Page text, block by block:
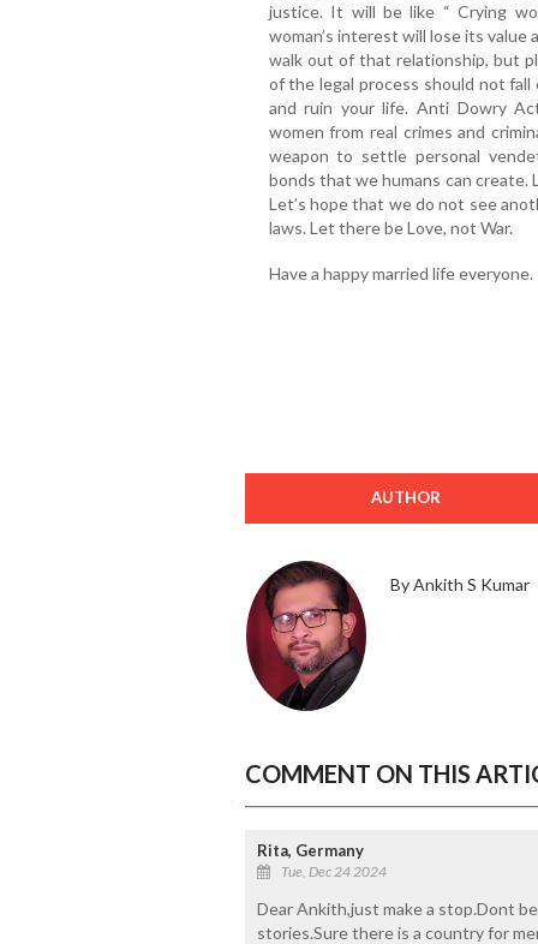
justice. It will be like “ Crying
woman’s interest will lose its value
walk out of that relationship, but
of the legal process should not
and ruin your life. Anti Dowry
women from real crimes and
weapon to settle personal
bonds that we humans can create.
Let’s hope that we do not see
laws. Let there be Love, not War.
Have a happy married life everyone.
AUTHOR
By Ankith S Kumar
COMMENT ON THIS
Rita, Germany
Tue, Dec 24 2024
Dear Ankith,just make a stop.Dont
stories.Sure there is a country for